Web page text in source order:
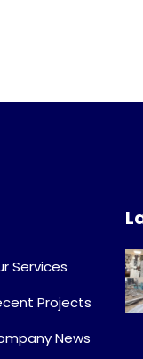
Services
Projects
News